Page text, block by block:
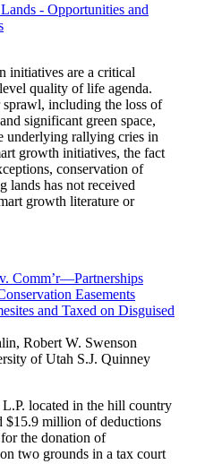
- Opportunities and
initiatives are a critical
quality of life agenda.
including the loss of
significant green space,
underlying rallying cries in
growth initiatives, the fact
conservation of
lands has not received
growth literature or
Comm’r—Partnerships
Easements
and Taxed on Disguised
Robert W. Swenson
of Utah S.J. Quinney
located in the hill country
$15.9 million of deductions
the donation of
two grounds in a tax court